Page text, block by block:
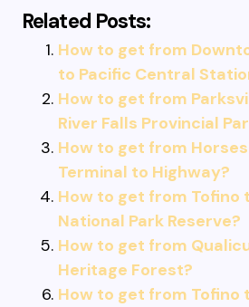
Related Posts:
How to get from
to Pacific Central
How to get from
River Falls Provincial
How to get from
Terminal to Highway?
How to get from Tofino
National Park Reserve?
How to get from
Heritage Forest?
How to get from Tofino